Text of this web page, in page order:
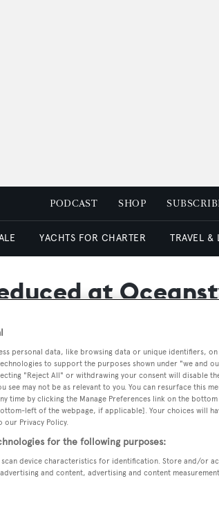
PODCAST SHOP
YACHTS FOR CHARTER TRAVEL &
at
personal data, like browsing data or unique identifiers,
to support the purposes shown under "we and
"Reject All" or withdrawing your consent will disable
see may not be as relevant to you. You can resurface this
time by clicking the Manage Preferences link on the
left of the webpage, if applicable]. Your choices will
Privacy Policy.
for the following purposes:
device characteristics for identification. Store and/or
and content, advertising and content